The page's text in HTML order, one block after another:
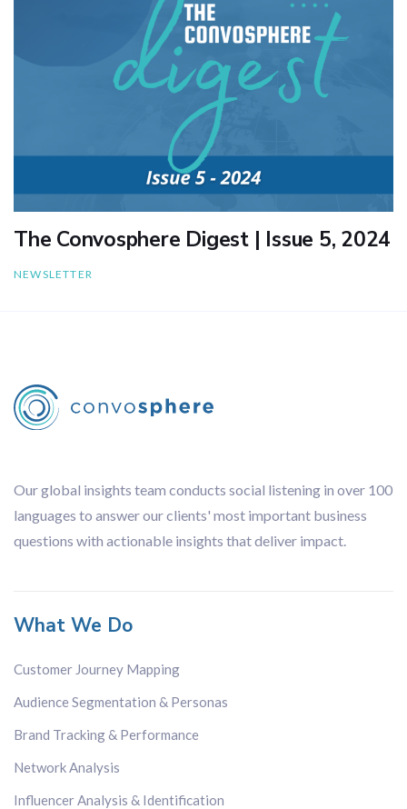
The Convosphere Digest | Issue 5, 2024
NEWSLETTER
Our global insights team conducts social listening in over 100
languages to answer our clients' most important business
questions with actionable insights that deliver impact.
What We Do
Customer Journey Mapping
Audience Segmentation & Personas
Brand Tracking & Performance
Network Analysis
Influencer Analysis & Identification